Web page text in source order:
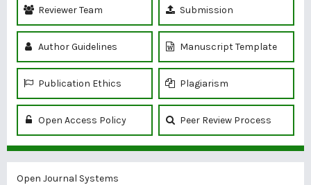
Reviewer Team Submission
Author Guidelines Manuscript Template
Publication Ethics Plagiarism
Open Access Policy Peer Review Process
Open Journal Systems